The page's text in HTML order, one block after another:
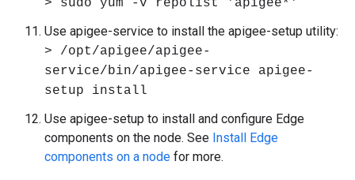
> sudo yum -v repolist 'apigee*'
Use apigee-service to install the apigee-setup utility:
> /opt/apigee/apigee-
service/bin/apigee-service apigee-
setup install
Use apigee-setup to install and configure Edge
components on the node. See Install Edge
components on a node for more.